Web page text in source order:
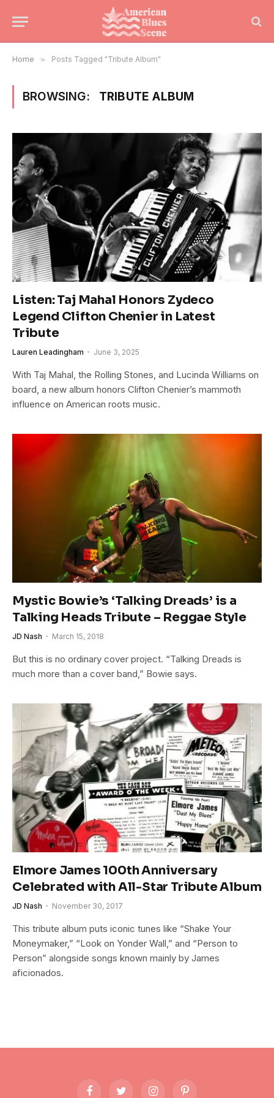
Home » Posts Tagged "Tribute Album"
BROWSING: TRIBUTE ALBUM
Listen: Taj Mahal Honors Zydeco
Legend Clifton Chenier in Latest
Tribute
Lauren Leadingham June 3, 2025
With Taj Mahal, the Rolling Stones, and Lucinda Williams on
board, a new album honors Clifton Chenier’s mammoth
influence on American roots music.
Mystic Bowie’s ‘Talking Dreads’ is a
Talking Heads Tribute – Reggae Style
JD Nash March 15, 2018
But this is no ordinary cover project. “Talking Dreads is
much more than a cover band,” Bowie says.
Elmore James 100th Anniversary
Celebrated with All-Star Tribute Album
JD Nash November 30, 2017
This tribute album puts iconic tunes like “Shake Your
Moneymaker,” “Look on Yonder Wall,” and “Person to
Person” alongside songs known mainly by James
aficionados.
FacebookTwitter InstagramPinterest